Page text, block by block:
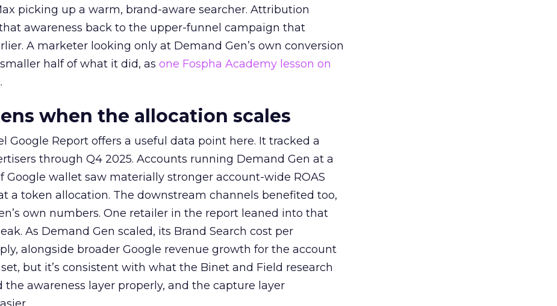
picking up a warm, brand-aware searcher. Attribution
awareness back to the upper-funnel campaign that
A marketer looking only at Demand Gen’s own conversion
half of what it did, as one Fospha Academy lesson on
when the allocation scales
Google Report offers a useful data point here. It tracked a
through Q4 2025. Accounts running Demand Gen at a
Google wallet saw materially stronger account-wide ROAS
a token allocation. The downstream channels benefited too,
own numbers. One retailer in the report leaned into that
As Demand Gen scaled, its Brand Search cost per
alongside broader Google revenue growth for the account
but it’s consistent with what the Binet and Field research
the awareness layer properly, and the capture layer